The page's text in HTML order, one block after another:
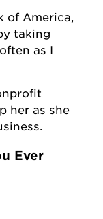
of America,
taking
as I
her as she
Ever